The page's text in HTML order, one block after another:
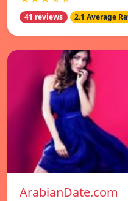
41 reviews 2.1 Average
ArabianDate.com